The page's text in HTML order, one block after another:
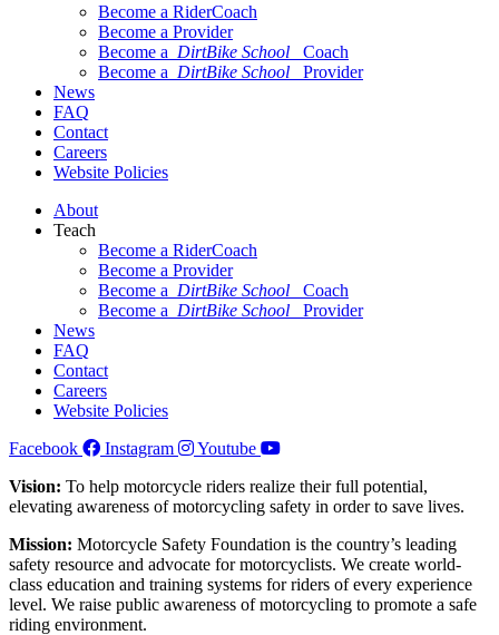
Become a RiderCoach
Become a Provider
Become a DirtBike School
Coach
Become a DirtBike School
Provider
News
FAQ
Contact
Careers
Website Policies
About
Teach
Become a RiderCoach
Become a Provider
Become a DirtBike School
Coach
Become a DirtBike School
Provider
News
FAQ
Contact
Careers
Website Policies
Facebook
Instagram
Youtube
Vision: To help motorcycle riders realize their full potential,
elevating awareness of motorcycling safety in order to save lives.
Mission: Motorcycle Safety Foundation is the country’s leading
safety resource and advocate for motorcyclists. We create world-
class education and training systems for riders of every experience
level. We raise public awareness of motorcycling to promote a safe
riding environment.